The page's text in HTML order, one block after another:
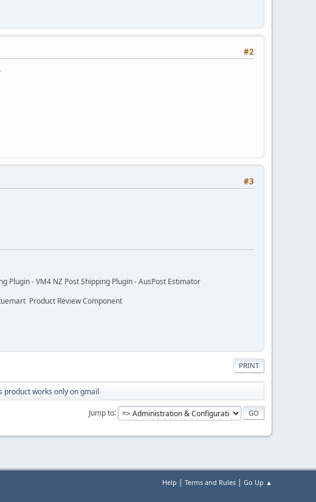
#2
#3
Plugin - VM4 NZ Post Shipping Plugin - AusPost Estimator
Product Review Component
PRINT
product works only on gmail
Jump to
Help | Terms and Rules | Go Up ▲